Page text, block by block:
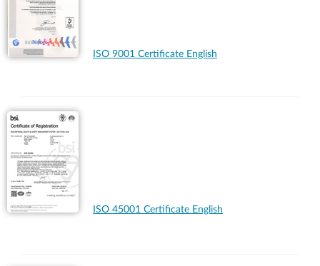
ISO 9001 Certificate English
ISO 45001 Certificate English